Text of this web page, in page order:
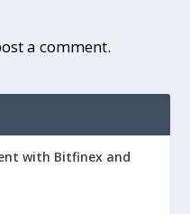
a comment.
with Bitfinex and